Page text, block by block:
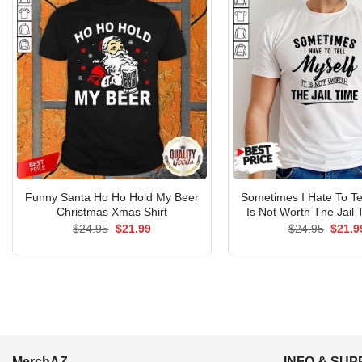
Funny Santa Ho Ho Hold My Beer
Christmas Xmas Shirt
$24.95 Original
$21.99Current
Sometimes I Hate To
Is Not Worth The Jail
$24.95 $